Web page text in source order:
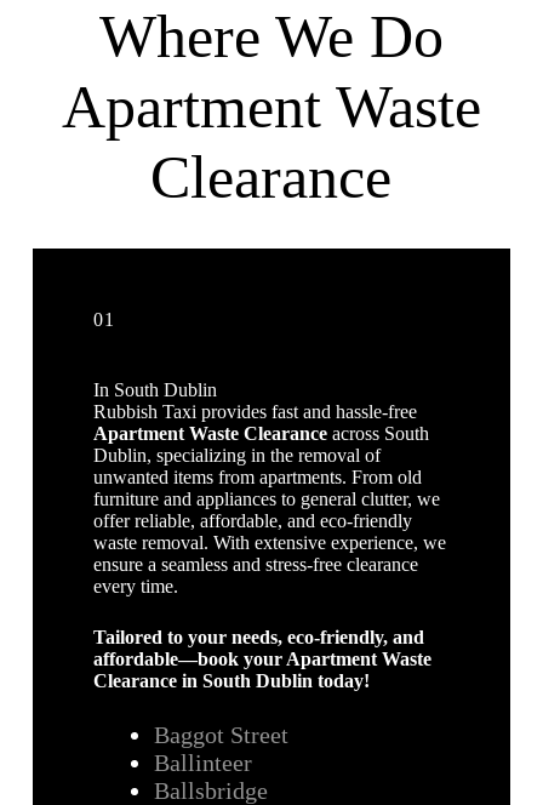
Where We Do
Apartment Waste
Clearance
01
In South Dublin
Rubbish Taxi provides fast and hassle-free
Apartment Waste Clearanceacross South
Dublin, specializing in the removal of
unwanted items from apartments. From old
furniture and appliances to general clutter, we
offer reliable, affordable, and eco-friendly
waste removal. With extensive experience, we
ensure a seamless and stress-free clearance
every time.
Tailored to your needs, eco-friendly, and
affordable—book your Apartment Waste
Clearance in South Dublin today!
Baggot Street
Ballinteer
Ballsbridge